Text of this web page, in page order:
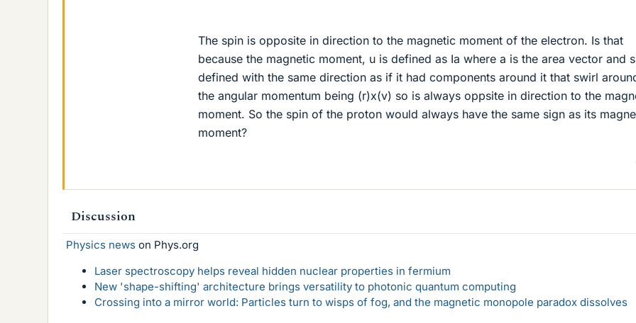
The spin is opposite in direction to the magnetic moment of the electron. Is that
because the magnetic moment, u is defined as Ia where a is the area vector and
defined with the same direction as if it had components around it that swirl
the angular momentum being (r)x(v) so is always oppsite in direction to the
moment. So the spin of the proton would always have the same sign as its
moment?
Discussion
Physics news on Phys.org
Laser spectroscopy helps reveal hidden nuclear properties in fermium
New 'shape-shifting' architecture brings versatility to photonic quantum computing
Crossing into a mirror world: Particles turn to wisps of fog, and the magnetic monopole paradox dissolves